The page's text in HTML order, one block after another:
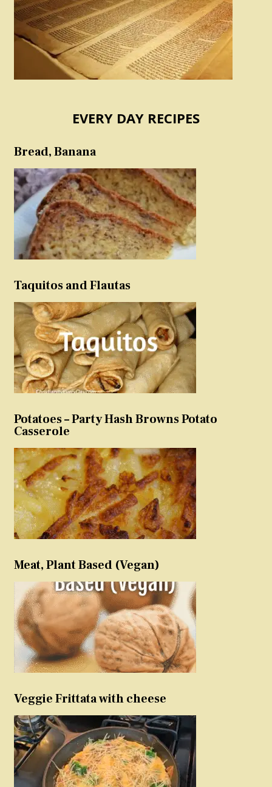
EVERY DAY RECIPES
Bread, Banana
Taquitos and Flautas
Potatoes – Party Hash Browns Potato
Casserole
Meat, Plant Based (Vegan)
Veggie Frittata with cheese